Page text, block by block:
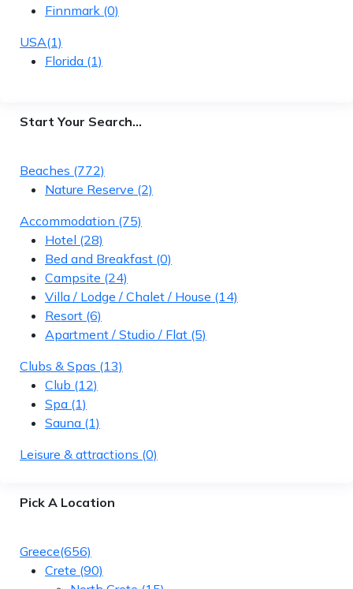
Finnmark (0)
USA(1)
Florida (1)
Start Your Search…
Beaches (772)
Nature Reserve (2)
Accommodation (75)
Hotel (28)
Bed and Breakfast (0)
Campsite (24)
Villa / Lodge / Chalet / House (14)
Resort (6)
Apartment / Studio / Flat (5)
Clubs & Spas (13)
Club (12)
Spa (1)
Sauna (1)
Leisure & attractions (0)
Pick A Location
Greece(656)
Crete (90)